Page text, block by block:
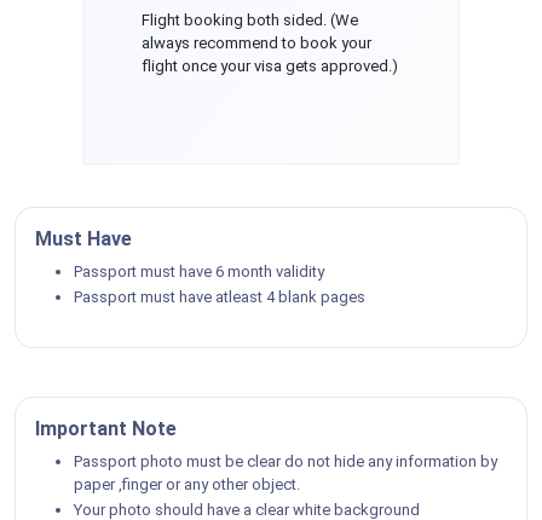
Flight booking both sided. (We
always recommend to book your
flight once your visa gets approved.)
Must Have
Passport must have 6 month validity
Passport must have atleast 4 blank pages
Important Note
Passport photo must be clear do not hide any information by
paper ,finger or any other object.
Your photo should have a clear white background